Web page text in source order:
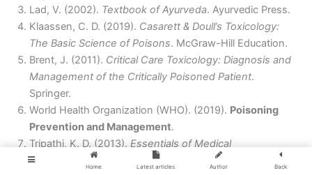
Lad, V. (2002). Textbook of Ayurveda. Ayurvedic Press.
Klaassen, C. D. (2019). Casarett & Doull’s Toxicology:
The Basic Science of Poisons. McGraw-Hill Education.
Brent, J. (2011). Critical Care Toxicology: Diagnosis and
Management of the Critically Poisoned Patient.
Springer.
World Health Organization (WHO). (2019). Poisoning
Prevention and Management.
Tripathi, K. D. (2013).Essentials of Medical
Pharmacology . Jaypee Brothers Medical Publishers.
Home Latest articles Author Back